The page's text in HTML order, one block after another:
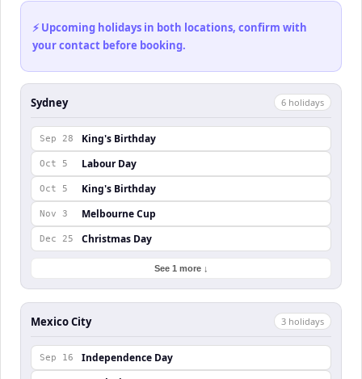
⚡ Upcoming holidays in both locations, confirm with
your contact before booking.
Sydney 6 holidays
Sep 28 King's Birthday
Oct 5 Labour Day
Oct 5 King's Birthday
Nov 3 Melbourne Cup
Dec 25 Christmas Day
See 1 more ↓
Mexico City 3 holidays
Sep 16 Independence Day